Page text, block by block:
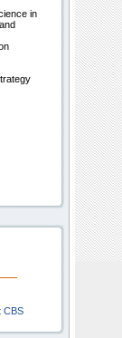
in
CBS